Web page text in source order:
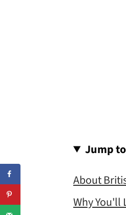
Jump
About
Why You'll